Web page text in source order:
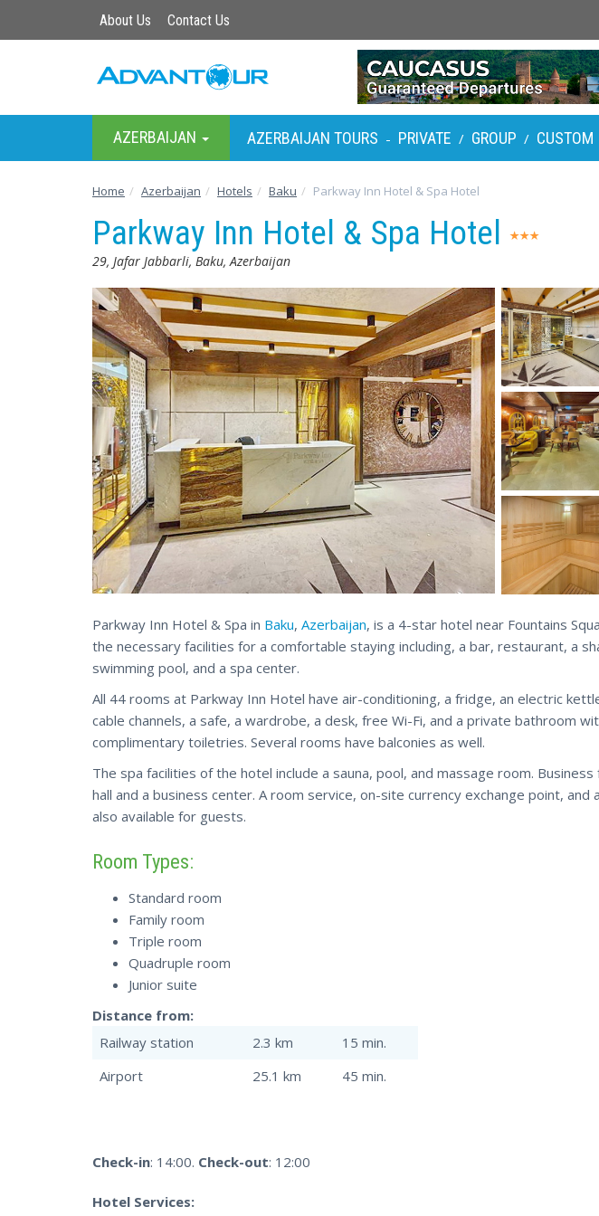
About Us Contact Us
AZERBAIJAN AZERBAIJAN TOURS - PRIVATE / GROUP / CUSTOM
Home Azerbaijan Hotels Baku Parkway Inn Hotel & Spa Hotel
Parkway Inn Hotel & Spa Hotel
29, Jafar Jabbarli, Baku, Azerbaijan
Parkway Inn Hotel & Spa in Baku, Azerbaijan, is a 4-star hotel near Fountains
the necessary facilities for a comfortable staying including, a bar, restaurant, a
swimming pool, and a spa center.
All 44 rooms at Parkway Inn Hotel have air-conditioning, a fridge, an electric
cable channels, a safe, a wardrobe, a desk, free Wi-Fi, and a private bathroom
complimentary toiletries. Several rooms have balconies as well.
The spa facilities of the hotel include a sauna, pool, and massage room.
hall and a business center. A room service, on-site currency exchange point,
also available for guests.
Room Types:
Standard room
Family room
Triple room
Quadruple room
Junior suite
Distance from:
Railway station
2.3 km
15 min.
Airport
25.1 km 45 min.
Check-in: 14:00. Check-out: 12:00
Hotel Services: